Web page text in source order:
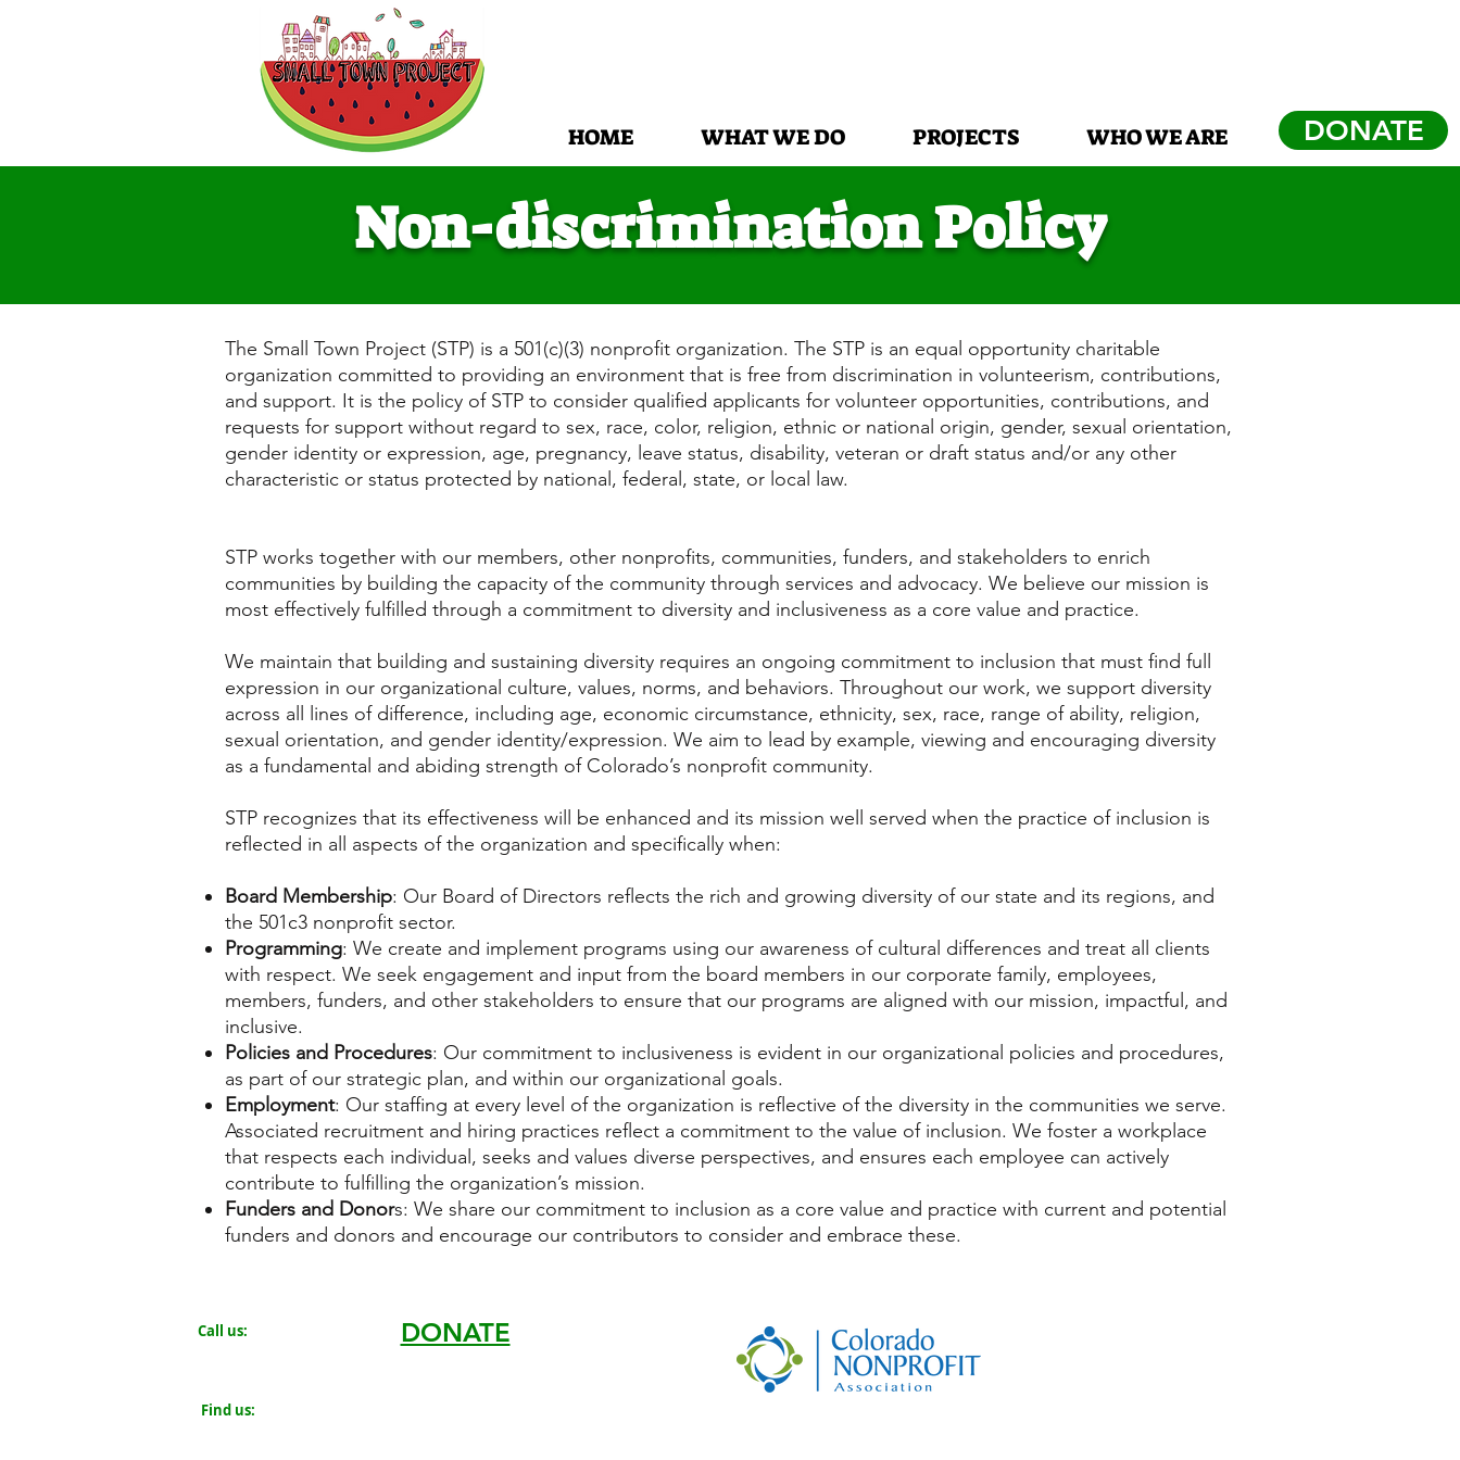
HOME WHAT WE DO PROJECTS WHO WE ARE DONATE
Non-discrimination Policy
The Small Town Project (STP) is a 501(c)(3) nonprofit organization. The STP is an equal opportunity charitable
organization committed to providing an environment that is free from discrimination in volunteerism, contributions,
and support. It is the policy of STP to consider qualified applicants for volunteer opportunities, contributions, and
requests for support without regard to sex, race, color, religion, ethnic or national origin, gender, sexual orientation,
gender identity or expression, age, pregnancy, leave status, disability, veteran or draft status and/or any other
characteristic or status protected by national, federal, state, or local law.
STP works together with our members, other nonprofits, communities, funders, and stakeholders to enrich
communities by building the capacity of the community through services and advocacy. We believe our mission is
most effectively fulfilled through a commitment to diversity and inclusiveness as a core value and practice.
We maintain that building and sustaining diversity requires an ongoing commitment to inclusion that must find full
expression in our organizational culture, values, norms, and behaviors. Throughout our work, we support diversity
across all lines of difference, including age, economic circumstance, ethnicity, sex, race, range of ability, religion,
sexual orientation, and gender identity/expression. We aim to lead by example, viewing and encouraging diversity
as a fundamental and abiding strength of Colorado’s nonprofit community.
STP recognizes that its effectiveness will be enhanced and its mission well served when the practice of inclusion is
reflected in all aspects of the organization and specifically when:
Board Membership: Our Board of Directors reflects the rich and growing diversity of our state and its regions, and
the 501c3 nonprofit sector.
Programming: We create and implement programs using our awareness of cultural differences and treat all clients
with respect. We seek engagement and input from the board members in our corporate family, employees,
members, funders, and other stakeholders to ensure that our programs are aligned with our mission, impactful, and
inclusive.
Policies and Procedures: Our commitment to inclusiveness is evident in our organizational policies and procedures,
as part of our strategic plan, and within our organizational goals.
Employment: Our staffing at every level of the organization is reflective of the diversity in the communities we serve.
Associated recruitment and hiring practices reflect a commitment to the value of inclusion. We foster a workplace
that respects each individual, seeks and values diverse perspectives, and ensures each employee can actively
contribute to fulfilling the organization’s mission.
Funders and Donors: We share our commitment to inclusion as a core value and practice with current and potential
funders and donors and encourage our contributors to consider and embrace these.
Call us:
​Find us:
DONATE